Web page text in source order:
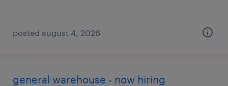
posted august 4, 2026
general warehouse - now hiring